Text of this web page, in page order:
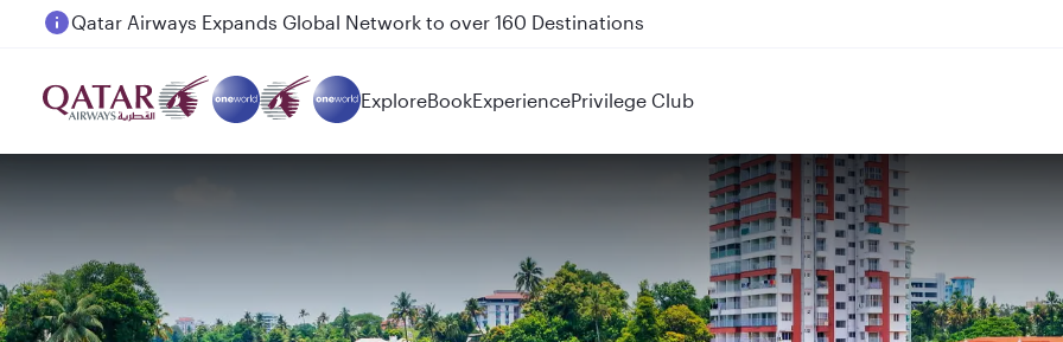
Passengers flying between Doha and Auckland on QR914 and QR915
ExploreBookExperiencePrivilege Club